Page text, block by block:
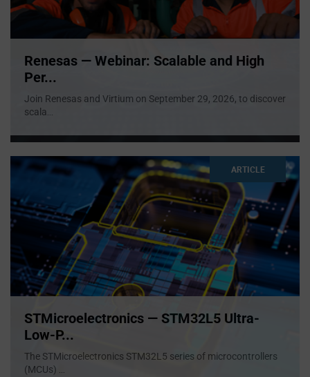
Renesas — Webinar: Scalable and High
Per...
Join Renesas and Virtium on September 29, 2026, to discover
scala...
ARTICLE
STMicroelectronics — STM32L5 Ultra-
Low-P...
The STMicroelectronics STM32L5 series of microcontrollers
(MCUs)